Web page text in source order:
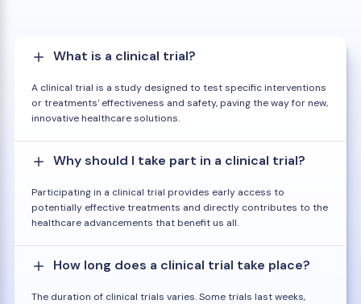
What is a clinical trial?
A clinical trial is a study designed to test specific interventions
or treatments' effectiveness and safety, paving the way for new,
innovative healthcare solutions.
Why should I take part in a clinical trial?
Participating in a clinical trial provides early access to
potentially effective treatments and directly contributes to the
healthcare advancements that benefit us all.
How long does a clinical trial take place?
The duration of clinical trials varies. Some trials last weeks,